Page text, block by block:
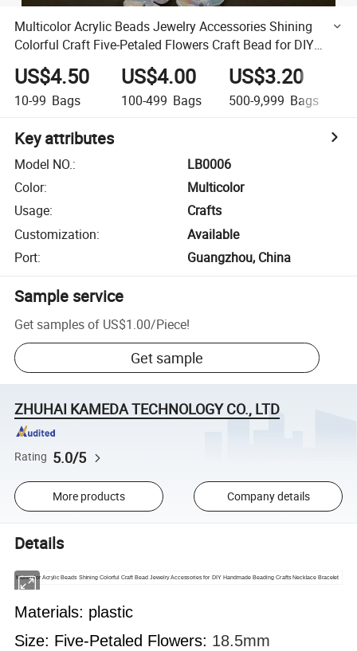
Multicolor Acrylic Beads Jewelry Accessories Shining
Colorful Craft Five-Petaled Flowers Craft Bead for DIY
Handmade Beading Crafts Necklace Bracelet
US$4.50
10-99 Bags
US$4.00
100-499 Bags
US$3.20
500-9,999 Bags
Key attributes
Model NO.:
LB0006
Color:
Multicolor
Usage:
Crafts
Customization:
Available
Port: Guangzhou, China
Sample service
Get samples of US$1.00/Piece!
Get sample
ZHUHAI KAMEDA TECHNOLOGY CO., LTD
Rating 5.0/5
More products Company details
Details
Multicolor Acrylic Beads Shining Colorful Craft Bead Jewelry Accessories for DIY Handmade Beading Crafts Necklace Bracelet
Materials: plastic
Size: Five-Petaled Flowers: 18.5mm